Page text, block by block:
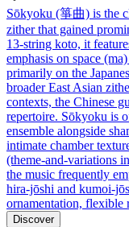
Sōkyoku (箏曲) is the
zither that gained
13‑string koto, it
emphasis on space
primarily on the
broader East Asian
contexts, the Chinese
repertoire. Sōkyoku is
ensemble alongside
intimate chamber
(theme‑and‑variations
the music frequently
hira‑jōshi and
ornamentation, flexible
Discover